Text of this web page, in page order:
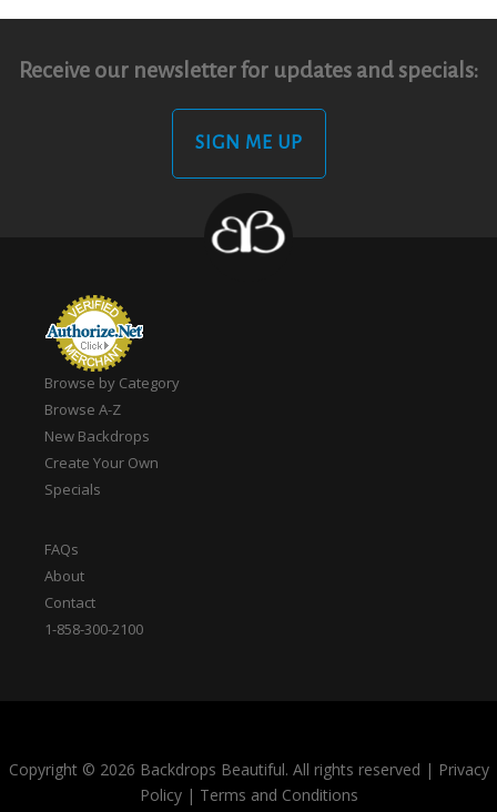
Receive our newsletter for updates and specials:
SIGN ME UP
Browse by Category
Browse A-Z
New Backdrops
Create Your Own
Specials
FAQs
About
Contact
1-858-300-2100
Copyright © 2026 Backdrops Beautiful. All rights reserved | Privacy
Policy| Terms and Conditions